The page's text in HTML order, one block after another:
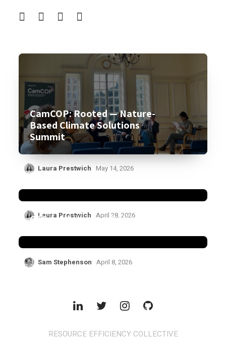
CamCOP: Rooted — Nature-
Based Climate Solutions
Summit
Laura Prestwich May 14, 2026
Laura Prestwich April 28, 2026
CCG workshop on Critical
Sam Stephenson April 8, 2026
RESOURCE EFFICIENCY COLLECTIVE